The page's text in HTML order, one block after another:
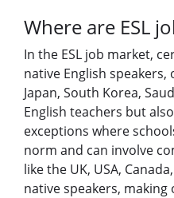
Where are ESL
In the ESL job market,
native English
Japan, South Korea,
English teachers but
exceptions where
norm and can involve
like the UK, USA,
native speakers,